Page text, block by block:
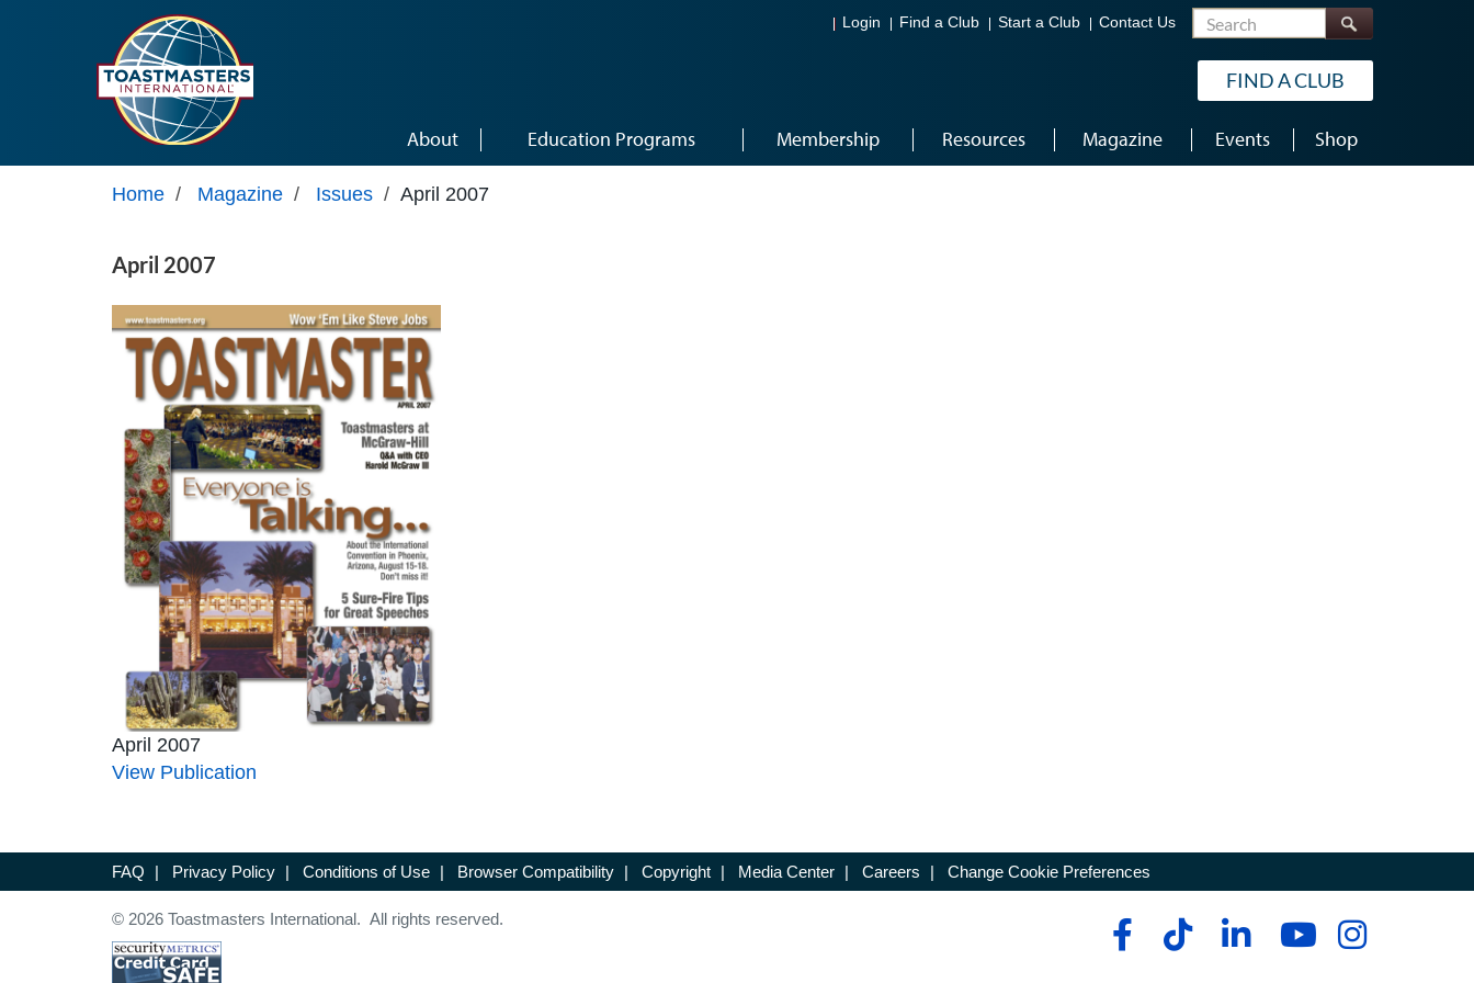
Login Find a Club Start a Club Contact Us Search
FIND A CLUB
About Education Programs Membership Resources Magazine Events Shop
Home / Magazine / Issues / April 2007
April 2007
April 2007
View Publication
FAQ | Privacy Policy | Conditions of Use | Browser Compatibility | Copyright | Media Center | Careers | Change Cookie Preferences
© 2026 Toastmasters International. All rights reserved.